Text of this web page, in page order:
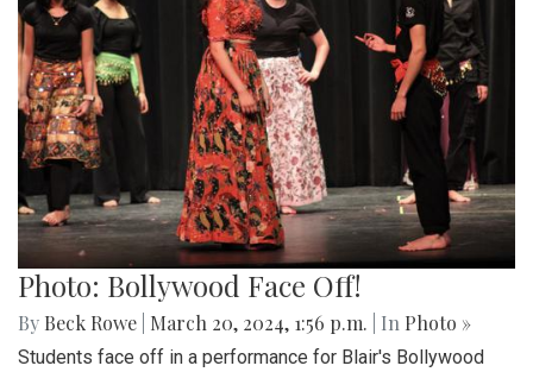
Photo: Bollywood Face Off!
By Beck Rowe March 20, 2024, 1:56 p.m. | In Photo »
Students face off in a performance for Blair's Bollywood